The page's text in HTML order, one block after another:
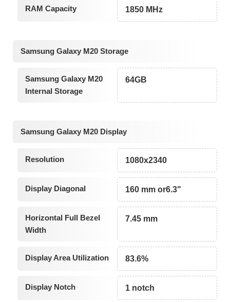
RAM Capacity 1850 MHz
Samsung Galaxy M20 Storage
Samsung Galaxy M20
Internal Storage
64GB
Samsung Galaxy M20 Display
Resolution 1080x2340
Display Diagonal 160 mm or6.3"
Horizontal Full Bezel
Width
7.45 mm
Display Area Utilization 83.6%
Display Notch 1 notch